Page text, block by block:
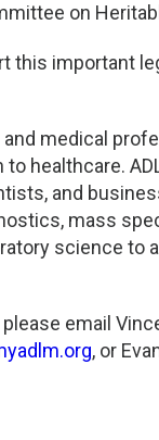
on
this important
medical
healthcare.
and
mass
science to
email
, or